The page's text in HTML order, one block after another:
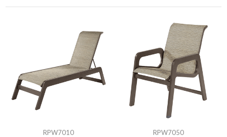
RPW7010 RPW7050